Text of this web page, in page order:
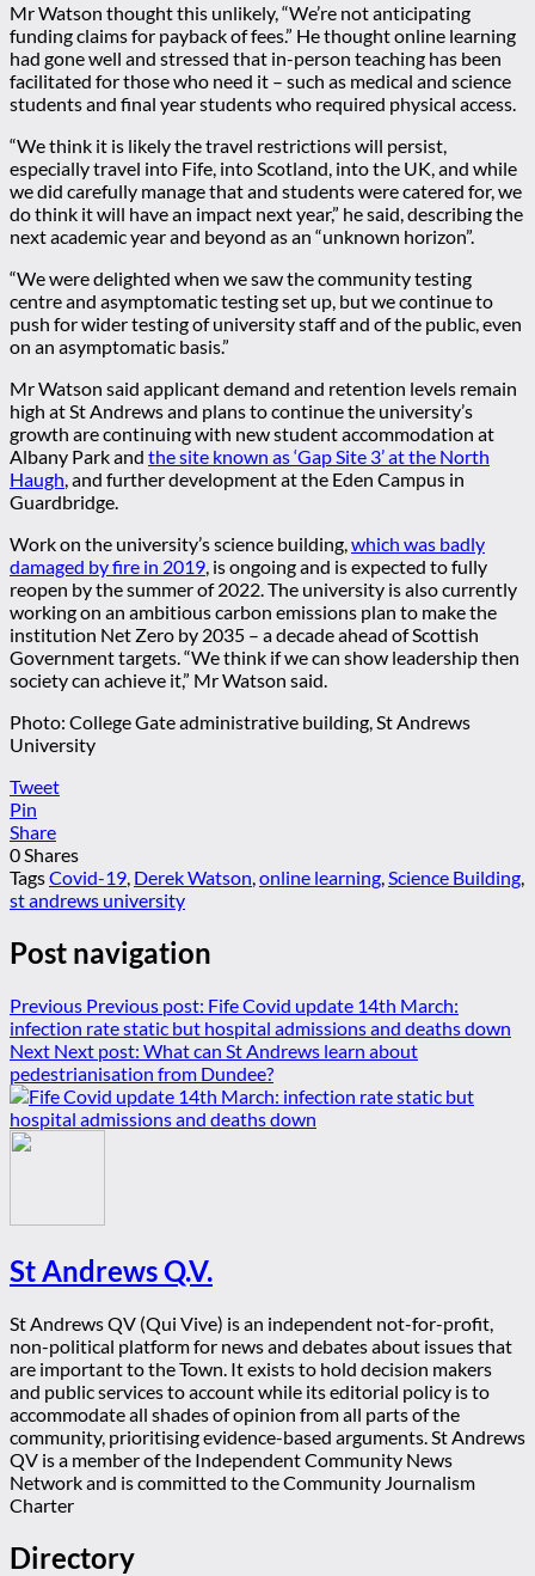
Mr Watson thought this unlikely, “We’re not anticipating
funding claims for payback of fees.” He thought online learning
had gone well and stressed that in-person teaching has been
facilitated for those who need it – such as medical and science
students and final year students who required physical access.
“We think it is likely the travel restrictions will persist,
especially travel into Fife, into Scotland, into the UK, and while
we did carefully manage that and students were catered for, we
do think it will have an impact next year,” he said, describing the
next academic year and beyond as an “unknown horizon”.
“We were delighted when we saw the community testing
centre and asymptomatic testing set up, but we continue to
push for wider testing of university staff and of the public, even
on an asymptomatic basis.”
Mr Watson said applicant demand and retention levels remain
high at St Andrews and plans to continue the university’s
growth are continuing with new student accommodation at
Albany Park and the site known as ‘Gap Site 3’ at the North
Haugh, and further development at the Eden Campus in
Guardbridge.
Work on the university’s science building,which was badly
damaged by fire in 2019, is ongoing and is expected to fully
reopen by the summer of 2022. The university is also currently
working on an ambitious carbon emissions plan to make the
institution Net Zero by 2035 – a decade ahead of Scottish
Government targets. “We think if we can show leadership then
society can achieve it,” Mr Watson said.
Photo: College Gate administrative building, St Andrews
University
Tweet
Pin
Share
0Shares
TagsCovid-19, Derek Watson,online learning,Science Building,
st andrews university
Post navigation
Previous Previous post: Fife Covid update 14th March:
infection rate static but hospital admissions and deaths down
Next Next post: What can St Andrews learn about
pedestrianisation from Dundee?
St Andrews Q.V.
St Andrews QV (Qui Vive) is an independent not-for-profit,
non-political platform for news and debates about issues that
are important to the Town. It exists to hold decision makers
and public services to account while its editorial policy is to
accommodate all shades of opinion from all parts of the
community, prioritising evidence-based arguments. St Andrews
QV is a member of the Independent Community News
Network and is committed to the Community Journalism
Charter
Directory